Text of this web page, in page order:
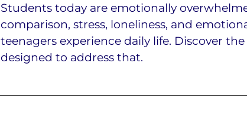
Students today are emotionally
comparison, stress, loneliness, and
teenagers experience daily life. Discover
designed to address that.